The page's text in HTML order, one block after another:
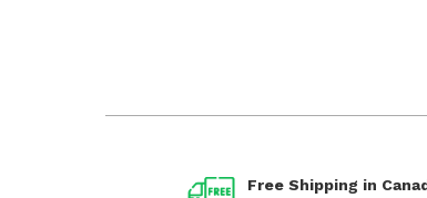
Free Shipping in